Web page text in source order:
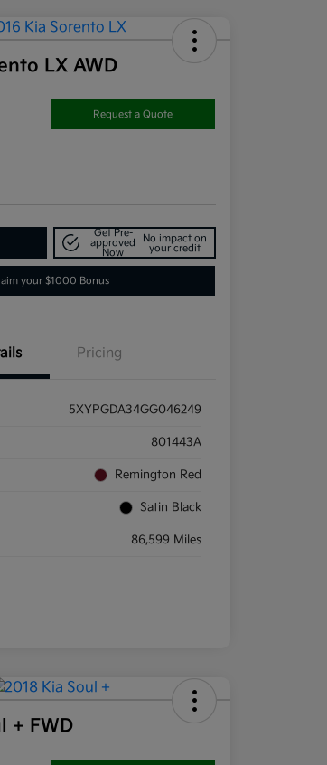
LX AWD
Request a Quote
Get Pre-
approved
Now
No impact on
your credit
your $1000 Bonus
Pricing
5XYPGDA34GG046249
801443A
Remington Red
Satin Black
86,599 Miles
+ FWD